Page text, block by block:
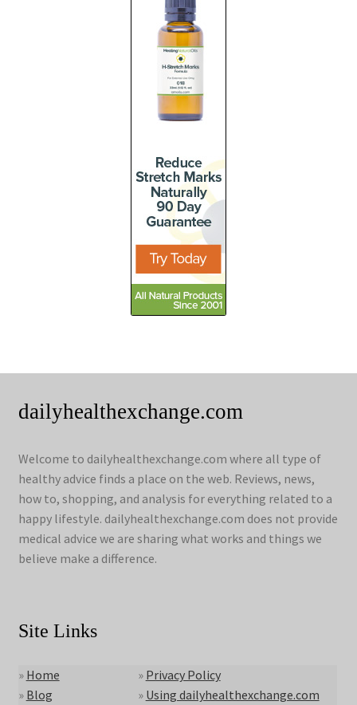
dailyhealthexchange.com
Welcome to dailyhealthexchange.com where all type of
healthy advice finds a place on the web. Reviews, news,
how to, shopping, and analysis for everything related to a
happy lifestyle. dailyhealthexchange.com does not provide
medical advice we are sharing what works and things we
believe make a difference.
Site Links
» Home
» Blog
» Privacy Policy
» Using dailyhealthexchange.com